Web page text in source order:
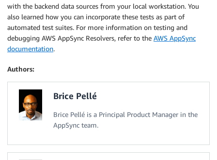
with the backend data sources from your local workstation. You
also learned how you can incorporate these tests as part of
automated test suites. For more information on testing and
debugging AWS AppSync Resolvers, refer to the AWS AppSync
documentation.
Authors:
Brice Pellé
Brice Pellé is a Principal Product Manager in the
AppSync team.